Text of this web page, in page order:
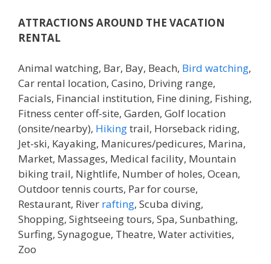
ATTRACTIONS AROUND THE VACATION
RENTAL
Animal watching, Bar, Bay, Beach, Bird watching,
Car rental location, Casino, Driving range,
Facials, Financial institution, Fine dining, Fishing,
Fitness center off-site, Garden, Golf location
(onsite/nearby), Hikingtrail, Horseback riding,
Jet-ski, Kayaking, Manicures/pedicures, Marina,
Market, Massages, Medical facility, Mountain
biking trail, Nightlife, Number of holes, Ocean,
Outdoor tennis courts, Par for course,
Restaurant, River rafting, Scuba diving,
Shopping, Sightseeing tours, Spa, Sunbathing,
Surfing, Synagogue, Theatre, Water activities,
Zoo